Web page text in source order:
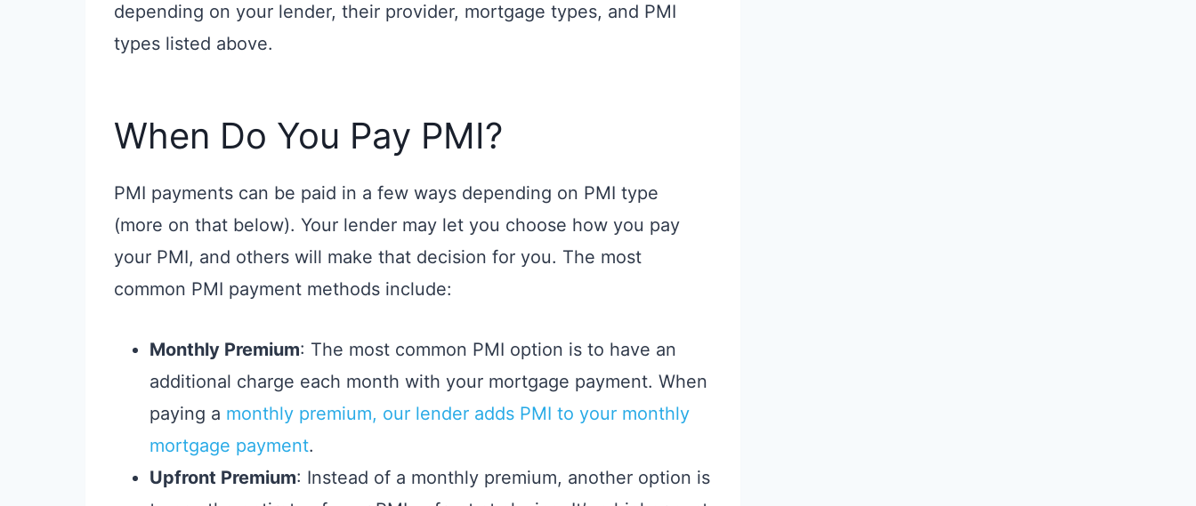
depending on your lender, their provider, mortgage types, and PMI
types listed above.
When Do You Pay PMI?
PMI payments can be paid in a few ways depending on PMI type
(more on that below). Your lender may let you choose how you pay
your PMI, and others will make that decision for you. The most
common PMI payment methods include:
Monthly Premium: The most common PMI option is to have an
additional charge each month with your mortgage payment. When
paying a monthly premium, our lender adds PMI to your monthly
mortgage payment.
Upfront Premium: Instead of a monthly premium, another option is